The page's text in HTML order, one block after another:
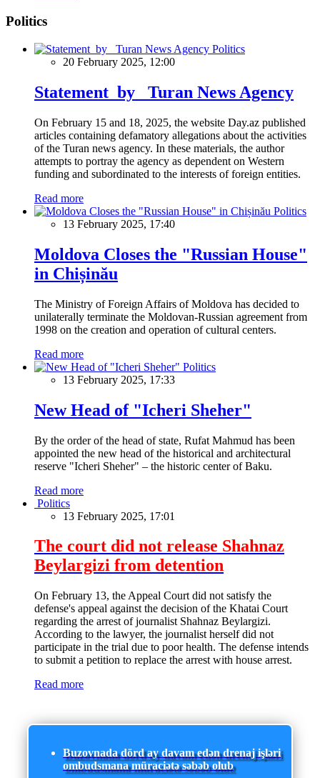
Politics
Politics
20 February 2025, 12:00
Statement by Turan News Agency
On February 15 and 18, 2025, the website Day.az published
articles containing defamatory allegations about the activities
of the Turan news agency. In these materials, the author
attempts to portray the agency as dependent on Western
funding and subordinated to the interests of foreign entities.
Read more
Politics
13 February 2025, 17:40
Moldova Closes the "Russian House"
in Chișinău
The Ministry of Foreign Affairs of Moldova has decided to
unilaterally terminate the Moldovan-Russian agreement from
1998 on the creation and operation of cultural centers.
Read more
Politics
13 February 2025, 17:33
New Head of "Icheri Sheher"
By the order of the head of state, Rufat Mahmud has been
appointed the new head of the historical and architectural
reserve "Icheri Sheher" – the historic center of Baku.
Read more
Politics
13 February 2025, 17:01
The court did not release Shahnaz
Beylargizi from detention
On February 13, the Appeal Court did not satisfy the
defense's appeal against the decision of the Khatai Court
regarding the arrest of journalist Shahnaz Beylargizi.
According to the lawyer, the journalist herself did not
participate in the trial due to poor health. The defense intends
to submit a petition to replace the arrest with house arrest.
Read more
Buzovnada dörd ay davam edən drenaj işləri
ombudsmana müraciətə səbəb olub